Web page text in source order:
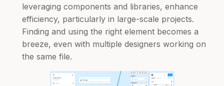
leveraging components and libraries, enhance
efficiency, particularly in large-scale projects.
Finding and using the right element becomes a
breeze, even with multiple designers working on
the same file.